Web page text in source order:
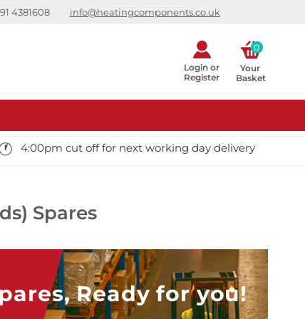
4381608 info@heatingcomponents.co.uk
Login or
Register
Your
Basket
0
4:00pm cut off for next working day delivery
Spares
Ready for you!